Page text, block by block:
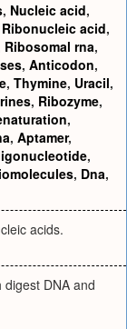
, Nucleic acid,
Ribonucleic acid,
Ribosomal rna,
, Anticodon,
, Thymine, Uracil,
, Ribozyme,
,
, Aptamer,
,
, Dna,
acids.
DNA and